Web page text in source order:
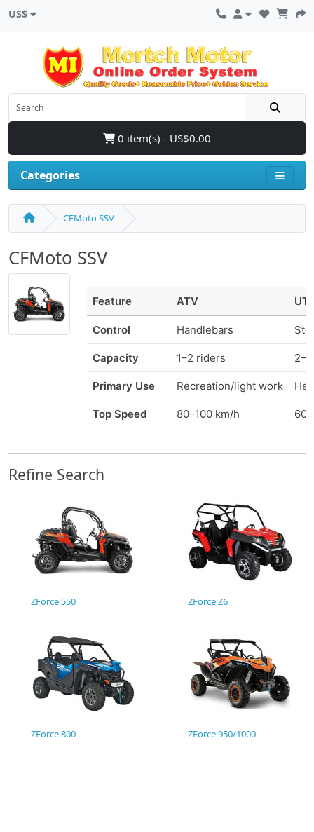
US$
0 item(s) - US$0.00
Categories
CFMoto SSV
CFMoto SSV
Feature ATV
Control Handlebars
Capacity 1–2 riders
Primary Use Recreation/light work
Top Speed 80–100 km/h
Refine Search
ZForce 550 ZForce Z6
ZForce 800 ZForce 950/1000